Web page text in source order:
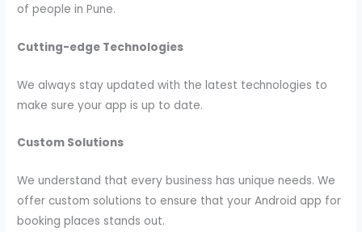
of people in Pune.
Cutting-edge Technologies
We always stay updated with the latest technologies to
make sure your app is up to date.
Custom Solutions
We understand that every business has unique needs. We
offer custom solutions to ensure that your Android app for
booking places stands out.